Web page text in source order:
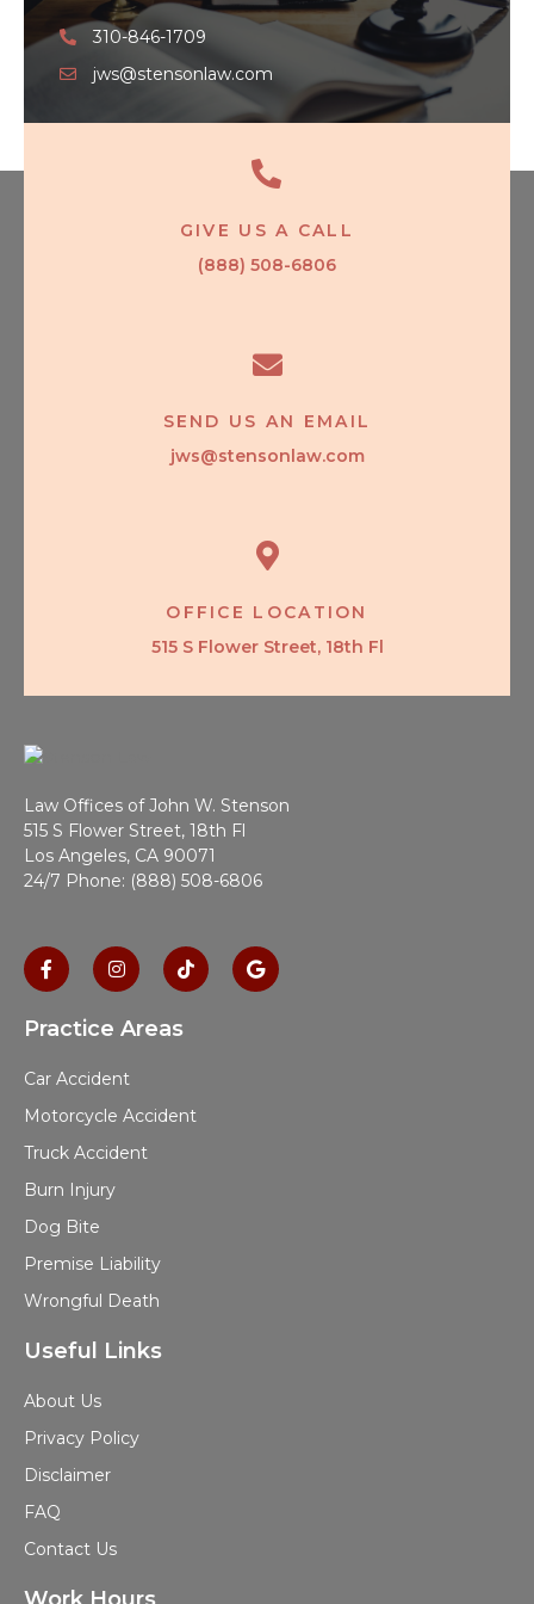
310-846-1709
jws@stensonlaw.com
GIVE US A CALL
(888) 508-6806
SEND US AN EMAIL
jws@stensonlaw.com
OFFICE LOCATION
515 S Flower Street, 18th Fl
Law Offices of John W. Stenson
515 S Flower Street, 18th Fl
Los Angeles, CA 90071
24/7 Phone: (888) 508-6806
Practice Areas
Car Accident
Motorcycle Accident
Truck Accident
Burn Injury
Dog Bite
Premise Liability
Wrongful Death
Useful Links
About Us
Privacy Policy
Disclaimer
FAQ
Contact Us